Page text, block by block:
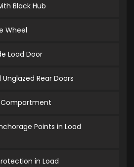
Black Hub
Wheel
Load Door
Rear Doors
Compartment
Points in Load
in Load